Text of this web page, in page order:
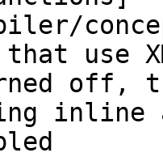
use
off,
inline